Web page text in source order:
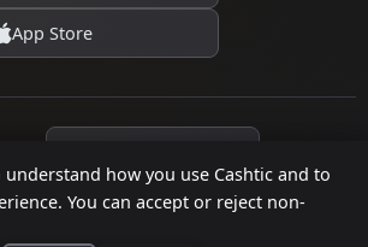
understand how you use Cashtic and to
You can accept or reject non-
App Store
Cashtic. All rights reserved.